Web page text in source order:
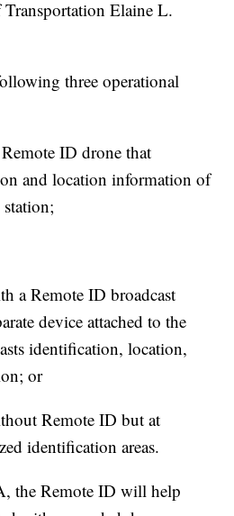
Transportation Elaine L.
three operational
ID drone that
and location information of
a Remote ID broadcast
device attached to the
identification, location,
or
Remote ID but at
identification areas.
the Remote ID will help